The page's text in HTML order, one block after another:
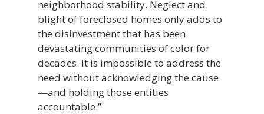
neighborhood stability. Neglect and
blight of foreclosed homes only adds to
the disinvestment that has been
devastating communities of color for
decades. It is impossible to address the
need without acknowledging the cause
—and holding those entities
accountable.”